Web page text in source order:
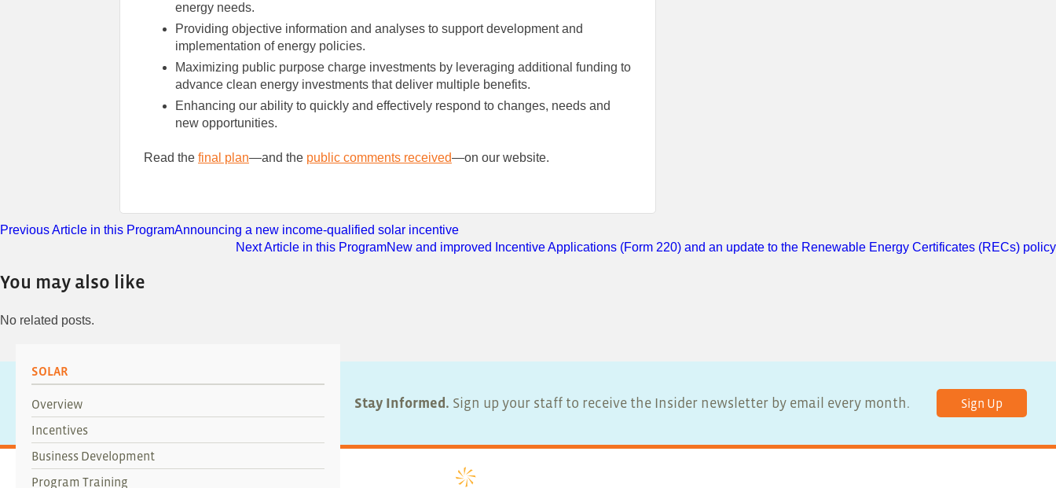
energy needs.
Providing objective information and analyses to support development and
implementation of energy policies.
Maximizing public purpose charge investments by leveraging additional funding to
advance clean energy investments that deliver multiple benefits.
Enhancing our ability to quickly and effectively respond to changes, needs and
new opportunities.
Read the final plan—and the public comments received—on our website.
Previous Article in this ProgramAnnouncing a new income-qualified solar incentive
Next Article in this ProgramNew and improved Incentive Applications (Form 220) and an update to the Renewable Energy Certificates (RECs) policy
You may also like
No related posts.
SOLAR
Overview
Incentives
Business Development
Program Training
Stay Informed. Sign up your staff to receive the Insider newsletter by email every month. Sign Up